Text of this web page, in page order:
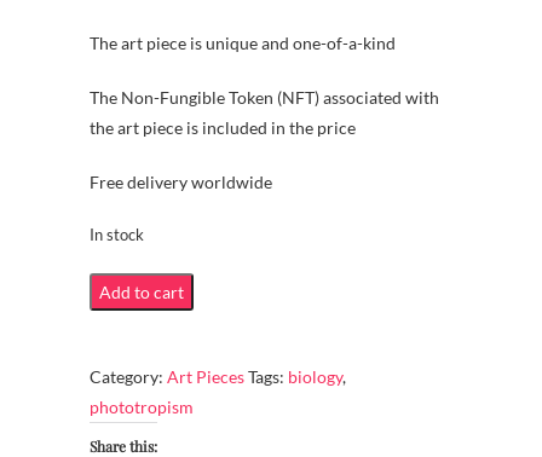
The art piece is unique and one-of-a-kind
The Non-Fungible Token (NFT) associated with
the art piece is included in the price
Free delivery worldwide
In stock
Phototropism
quantity
Add to cart
Category: Art PiecesTags: biology,
phototropism
Share this: